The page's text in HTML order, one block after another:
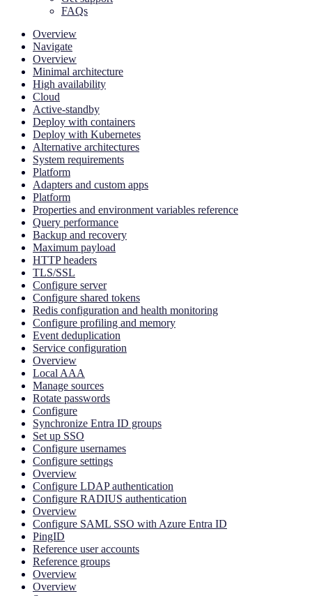
FAQs
Overview
Navigate
Overview
Minimal architecture
High availability
Cloud
Active-standby
Deploy with containers
Deploy with Kubernetes
Alternative architectures
System requirements
Platform
Adapters and custom apps
Platform
Properties and environment variables reference
Query performance
Backup and recovery
Maximum payload
HTTP headers
TLS/SSL
Configure server
Configure shared tokens
Redis configuration and health monitoring
Configure profiling and memory
Event deduplication
Service configuration
Overview
Local AAA
Manage sources
Rotate passwords
Configure
Synchronize Entra ID groups
Set up SSO
Configure usernames
Configure settings
Overview
Configure LDAP authentication
Configure RADIUS authentication
Overview
Configure SAML SSO with Azure Entra ID
PingID
Reference user accounts
Reference groups
Overview
Overview